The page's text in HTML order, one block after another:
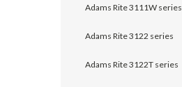
Adams Rite 3111W series
Adams Rite 3122 series
Adams Rite 3122T series